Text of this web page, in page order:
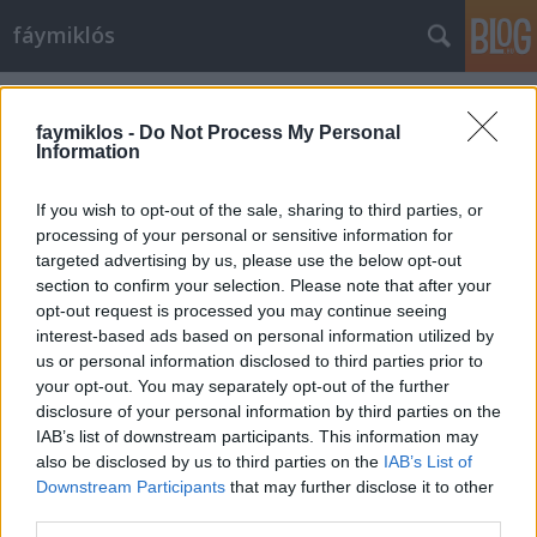
faymiklos - Do Not Process My Personal
Information
If you wish to opt-out of the sale, sharing to third parties, or
processing of your personal or sensitive information for
targeted advertising by us, please use the below opt-out
section to confirm your selection. Please note that after your
opt-out request is processed you may continue seeing
interest-based ads based on personal information utilized by
us or personal information disclosed to third parties prior to
your opt-out. You may separately opt-out of the further
disclosure of your personal information by third parties on the
IAB’s list of downstream participants. This information may
also be disclosed by us to third parties on the IAB’s List of
Downstream Participants that may further disclose it to other
fáymiklós
Címkék»Sipos_Pál
Én is a Trefortba jártam